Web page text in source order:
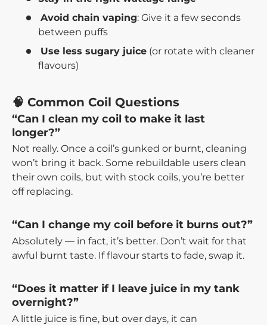
Avoid chain vaping: Give it a few seconds
between puffs
Use less sugary juice (or rotate with cleaner
flavours)
🧠 Common Coil Questions
“Can I clean my coil to make it last
longer?”
Not really. Once a coil’s gunked or burnt, cleaning
won’t bring it back. Some rebuildable users clean
their own coils, but with stock coils, you’re better
off replacing.
“Can I change my coil before it burns out?”
Absolutely — in fact, it’s better. Don’t wait for that
awful burnt taste. If flavour starts to fade, swap it.
“Does it matter if I leave juice in my tank
overnight?”
A little juice is fine, but over days, it can